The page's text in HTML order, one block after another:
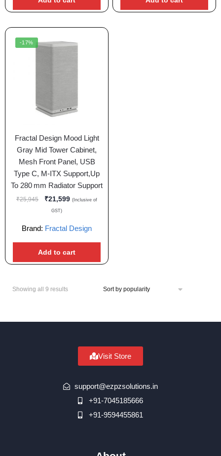
-17%
Fractal Design Mood Light
Gray Mid Tower Cabinet,
Mesh Front Panel, USB
Type C, M-ITX Support,Up
To 280 mm Radiator Support
₹25,945 ₹21,599 (Inclusive of
GST)
Brand: Fractal Design
Add to cart
Showing all 9 results
Visit Store
support@ezpzsolutions.in
+91-7045185666
+91-9594455861